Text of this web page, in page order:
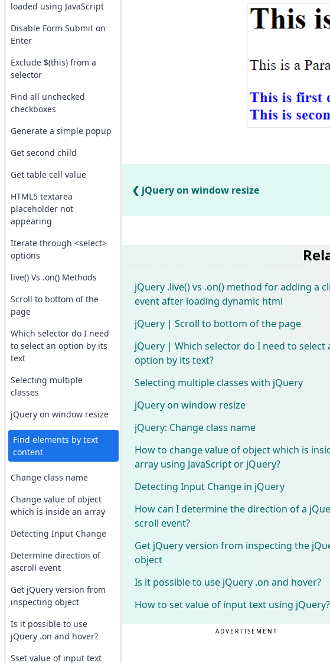
loaded using JavaScript
Disable Form Submit on
Enter
Exclude $(this) from a
selector
Find all unchecked
checkboxes
Generate a simple popup
Get second child
Get table cell value
HTML5 textarea
placeholder not
appearing
Iterate through <select>
options
live() Vs .on() Methods
Scroll to bottom of the
page
Which selector do I need
to select an option by its
text
Selecting multiple
classes
jQuery on window resize
Find elements by text
content
Change class name
Change value of object
which is inside an array
Detecting Input Change
Determine direction of
ascroll event
Get jQuery version from
inspecting object
Is it possible to use
jQuery .on and hover?
Sset value of input text
jQuery on window resize
jQuery .live() vs .on() method for adding a
event after loading dynamic html
jQuery | Scroll to bottom of the page
jQuery | Which selector do I need to select
option by its text?
Selecting multiple classes with jQuery
jQuery on window resize
jQuery: Change class name
How to change value of object which is
array using JavaScript or jQuery?
Detecting Input Change in jQuery
How can I determine the direction of a
scroll event?
Get jQuery version from inspecting the
object
Is it possible to use jQuery .on and hover?
How to set value of input text using jQuery?
ADVERTISEMENT